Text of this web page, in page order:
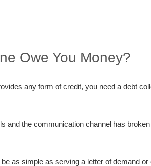
Owe You Money?
any form of credit, you need a debt
and the communication channel has
as simple as serving a letter of demand or